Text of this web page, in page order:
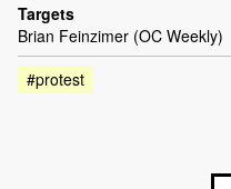
Targets
Brian Feinzimer (OC Weekly)
#protest